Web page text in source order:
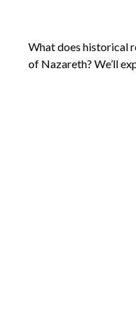
What does historical
of Nazareth? We’ll